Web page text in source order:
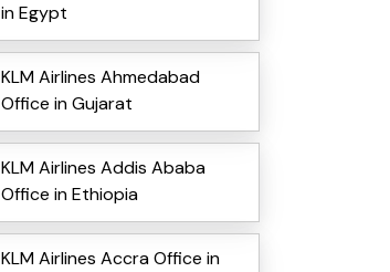
in Egypt
KLM Airlines Ahmedabad
Office in Gujarat
KLM Airlines Addis Ababa
Office in Ethiopia
KLM Airlines Accra Office in